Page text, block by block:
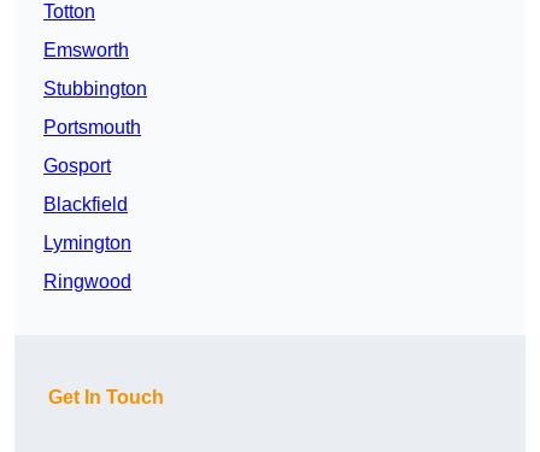
Totton
Emsworth
Stubbington
Portsmouth
Gosport
Blackfield
Lymington
Ringwood
Get In Touch